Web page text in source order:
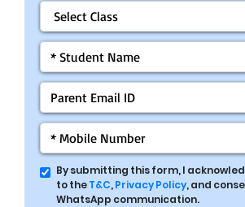
By submitting this form, I
to theT&C,Privacy Policy, and
WhatsApp communication.